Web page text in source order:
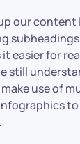
our
easier for
still
use of